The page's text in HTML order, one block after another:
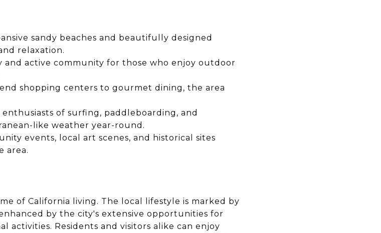
sandy beaches and beautifully designed
relaxation.
and active community for those who enjoy outdoor
shopping centers to gourmet dining, the area
of surfing, paddleboarding, and
like weather year-round.
events, local art scenes, and historical sites
area.
of California living. The local lifestyle is marked by
by the city's extensive opportunities for
activities. Residents and visitors alike can enjoy